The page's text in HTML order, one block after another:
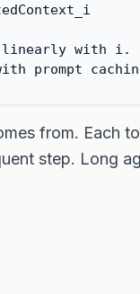
linearly with i.
prompt
from. Each
step. Long